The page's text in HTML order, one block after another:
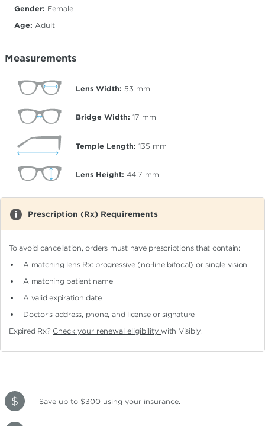
Gender: Female
Age: Adult
Measurements
Lens Width: 53 mm
Bridge Width: 17 mm
Temple Length: 135 mm
Lens Height: 44.7 mm
Prescription (Rx) Requirements
To avoid cancellation, orders must have prescriptions that contain:
A matching lens Rx: progressive (no-line bifocal)or single vision
A matching patient name
A valid expiration date
Doctor's address, phone, and license or signature
Expired Rx? Check your renewal eligibilitywith Visibly.
Save up to $300 using your insurance.